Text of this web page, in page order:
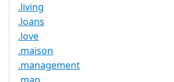
.living
.loans
.love
.maison
.management